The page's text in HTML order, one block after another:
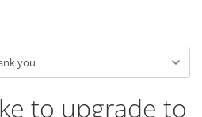
to upgrade to